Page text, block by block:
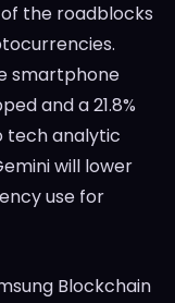
the roadblocks
smartphone
and a 21.8%
tech analytic
will lower
use for
Blockchain